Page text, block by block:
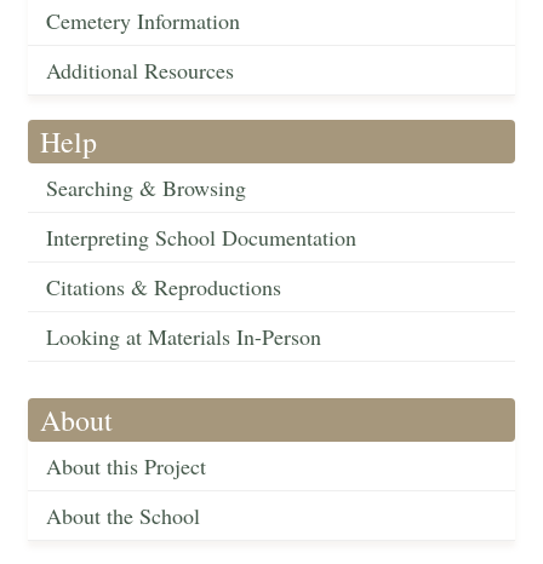
Cemetery Information
Additional Resources
Help
Searching & Browsing
Interpreting School Documentation
Citations & Reproductions
Looking at Materials In-Person
About
About this Project
About the School